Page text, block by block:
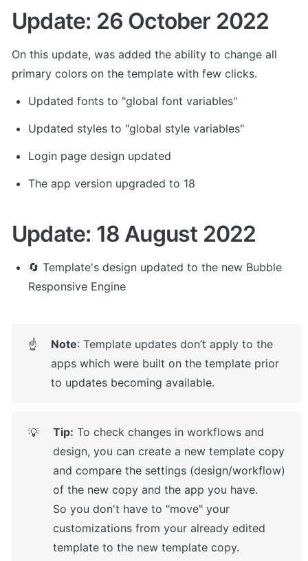
Update: 26 October 2022
On this update, was added the ability to change all
primary colors on the template with few clicks.
Updated fonts to "global font variables"
Updated styles to "global style variables"
Login page design updated
The app version upgraded to 18
Update: 18 August 2022
🔄 Template's design updated to the new Bubble
Responsive Engine
☝ Note: Template updates don’t apply to the
apps which were built on the template prior
to updates becoming available.
💡 Tip: To check changes in workflows and
design, you can create a new template copy
and compare the settings (design/workflow)
of the new copy and the app you have.
So you don't have to "move" your
customizations from your already edited
template to the new template copy.